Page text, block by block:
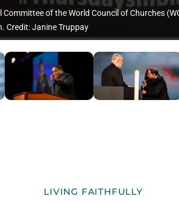
of the World Council of Churches
Credit: Janine Truppay
LIVING FAITHFULLY